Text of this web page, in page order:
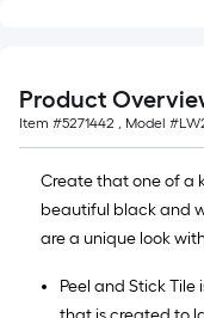
Product
Item #5271442 , Model #
Create that one of a
beautiful black and
are a unique look
Peel and Stick